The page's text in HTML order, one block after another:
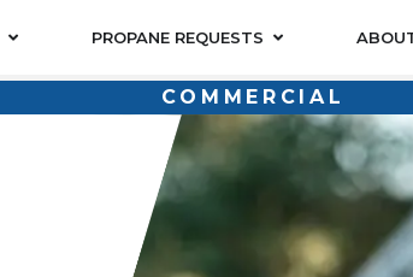
PROPANE REQUESTS
COMMERCIAL